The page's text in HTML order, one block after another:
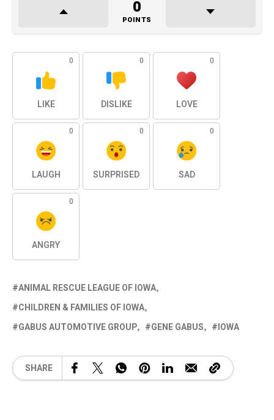
0
POINTS
0
LIKE
0
DISLIKE
0
LOVE
0
LAUGH
0
SURPRISED
0
SAD
0
ANGRY
ANIMAL RESCUE LEAGUE OF IOWA
CHILDREN & FAMILIES OF IOWA
GABUS AUTOMOTIVE GROUP
GENE GABUS IOWA
SHARE